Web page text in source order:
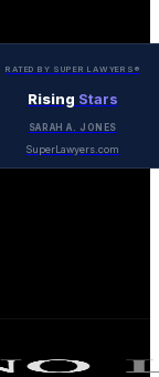
RATED BY SUPER LAWYERS®
Rising Stars
SARAH A. JONES
SuperLawyers.com